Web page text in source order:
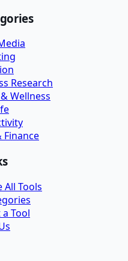
Research
Wellness
Finance
All Tools
Tool